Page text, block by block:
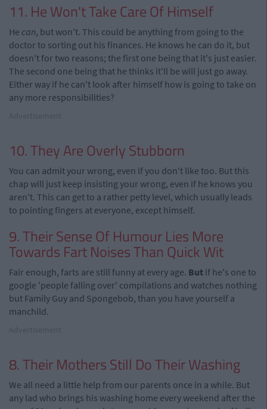
11. He Won't Take Care Of Himself
He can, but won't. This could be anything from going to the
doctor to sorting out his finances. He knows he can do it, but
doesn't for two reasons; the first one being that it's just easier.
The second one being that he thinks it'll be will just go away.
Either way if he can't look after himself how is going to take on
any more responsibilities?
10. They Are Overly Stubborn
You can admit your wrong, even if you don't like too. But this
chap will just keep insisting your wrong, even if he knows you
aren't. This can get to a rather petty level, which usually leads
to pointing fingers at everyone, except himself.
9. Their Sense Of Humour Lies More
Towards Fart Noises Than Quick Wit
Fair enough, farts are still funny at every age. But if he's one to
google 'people falling over' compilations and watches nothing
but Family Guy and Spongebob, than you have yourself a
manchild.
8. Their Mothers Still Do Their Washing
We all need a little help from our parents once in a while. But
any lad who brings his washing home every weekend after the